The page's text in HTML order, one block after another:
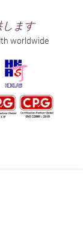
ます
worldwide